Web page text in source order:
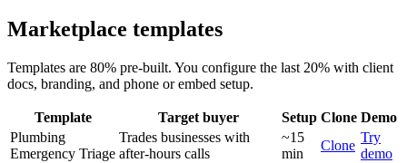
Marketplace templates
Templates are 80% pre-built. You configure the last 20% with client
docs, branding, and phone or embed setup.
Template Target buyer Setup Clone Demo
Plumbing
Emergency Triage
Trades businesses with
after-hours calls
~15
min
Clone
Try
demo